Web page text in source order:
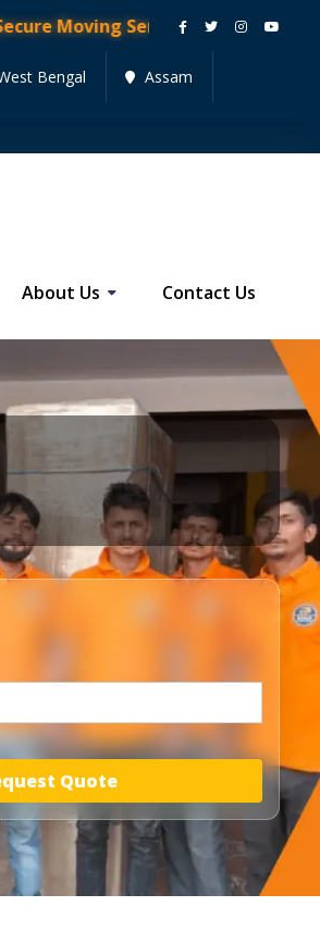
Services • Get Quote Now!
Bengal Assam
About Us Contact Us
Request Quote